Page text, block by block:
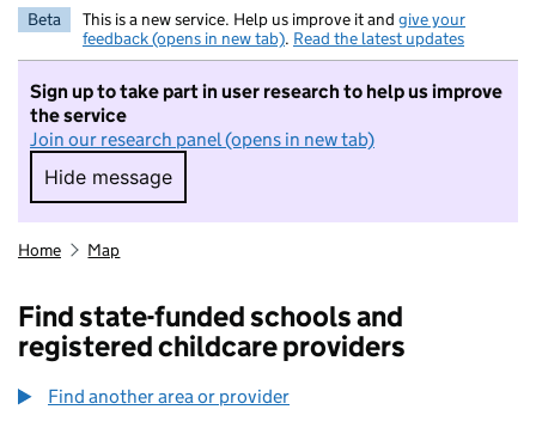
Beta This is a new service. Help us improve it and give your
feedback (opens in new tab). Read the latest updates
Sign up to take part in user research to help us improve
the service
Join our research panel (opens in new tab)
Hide message
Hide message. I do not want to take part in
Home Map
Find state-funded schools and
registered childcare providers
Find another area or provider